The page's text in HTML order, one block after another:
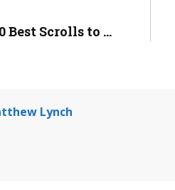
Best Scrolls to ...
Lynch